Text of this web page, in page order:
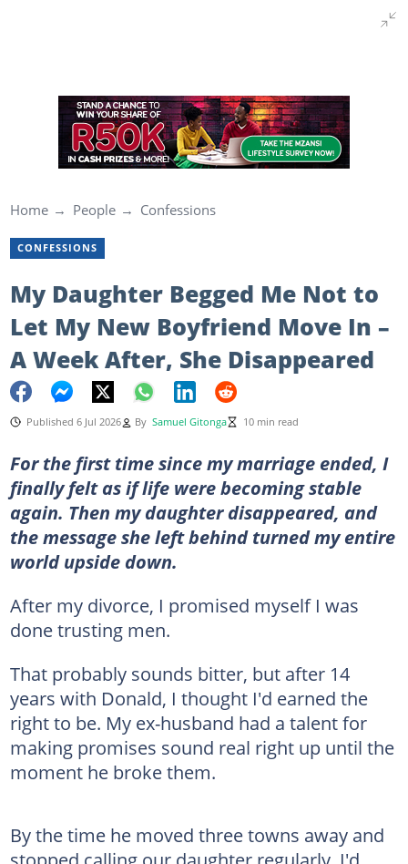
Home People Confessions
CONFESSIONS
My Daughter Begged Me Not to
Let My New Boyfriend Move In –
A Week After, She Disappeared
Published 6 Jul 2026 By Samuel Gitonga 10 min read
For the first time since my marriage ended, I
finally felt as if life were becoming stable
again. Then my daughter disappeared, and
the message she left behind turned my entire
world upside down.
After my divorce, I promised myself I was
done trusting men.
That probably sounds bitter, but after 14
years with Donald, I thought I'd earned the
right to be. My ex-husband had a talent for
making promises sound real right up until the
moment he broke them.
By the time he moved three towns away and